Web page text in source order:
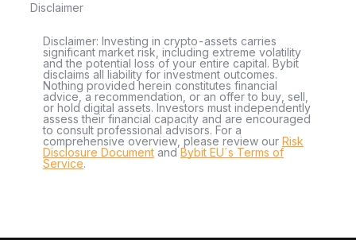
Disclaimer
Disclaimer: Investing in crypto-assets carries
significant market risk, including extreme volatility
and the potential loss of your entire capital. Bybit
disclaims all liability for investment outcomes.
Nothing provided herein constitutes financial
advice, a recommendation, or an offer to buy, sell,
or hold digital assets. Investors must independently
assess their financial capacity and are encouraged
to consult professional advisors. For a
comprehensive overview, please review our Risk
Disclosure Document andBybit EU´s Terms of
Service.